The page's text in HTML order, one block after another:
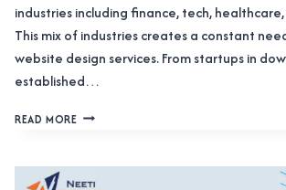
industries including finance, tech,
This mix of industries creates a constant
website design services. From startups in
established…
READ MOREWEBSITE
IN